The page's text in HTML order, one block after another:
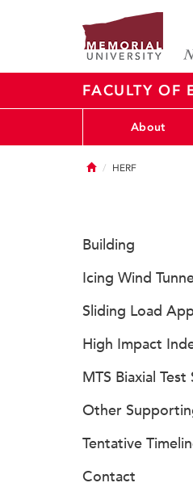
FACULTY OF
About
HomeHERF
Building
Icing Wind
Sliding Load
High Impact
MTS Biaxial Test
Other
Tentative
Contact